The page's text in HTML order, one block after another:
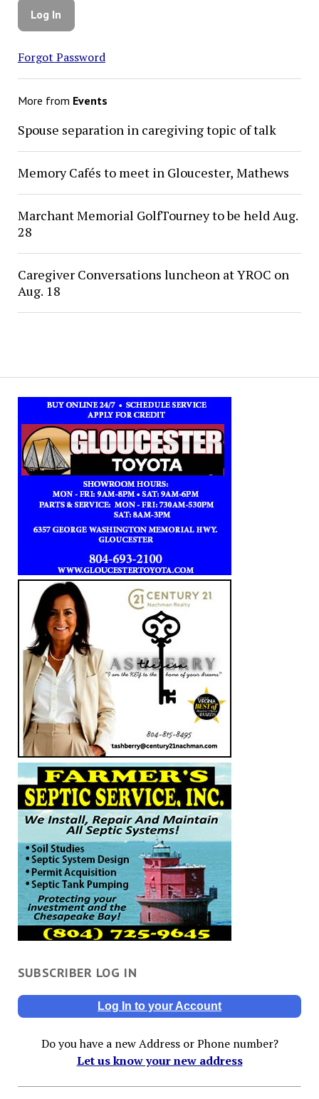
Forgot Password
More from Events
Spouse separation in caregiving topic of talk
Memory Cafés to meet in Gloucester, Mathews
Marchant Memorial GolfTourney to be held Aug.
28
Caregiver Conversations luncheon at YROC on
Aug. 18
SUBSCRIBER LOG IN
Log In to your Account
Do you have a new Address or Phone number?
Let us know your new address